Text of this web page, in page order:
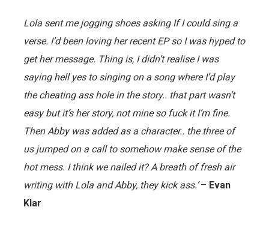
Lola sent me jogging shoes asking If I could sing a
verse. I’d been loving her recent EP so I was hyped to
get her message. Thing is, I didn’t realise I was
saying hell yes to singing on a song where I’d play
the cheating ass hole in the story.. that part wasn’t
easy but it’s her story, not mine so fuck it I’m fine.
Then Abby was added as a character.. the three of
us jumped on a call to somehow make sense of the
hot mess. I think we nailed it? A breath of fresh air
writing with Lola and Abby, they kick ass.’– Evan
Klar